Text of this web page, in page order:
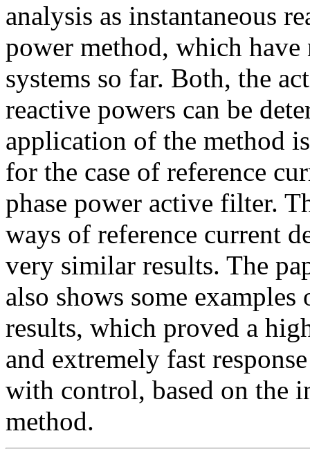
analysis as instantaneous
power method, which have
systems so far. Both, the
reactive powers can be
application of the method
for the case of reference
phase power active filter.
ways of reference current
very similar results. The
also shows some
results, which proved a
and extremely fast
with control, based on the
method.